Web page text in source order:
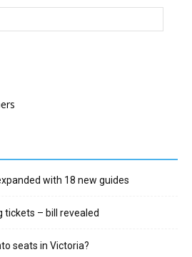
with 18 new guides
tickets – bill revealed
seats in Victoria?